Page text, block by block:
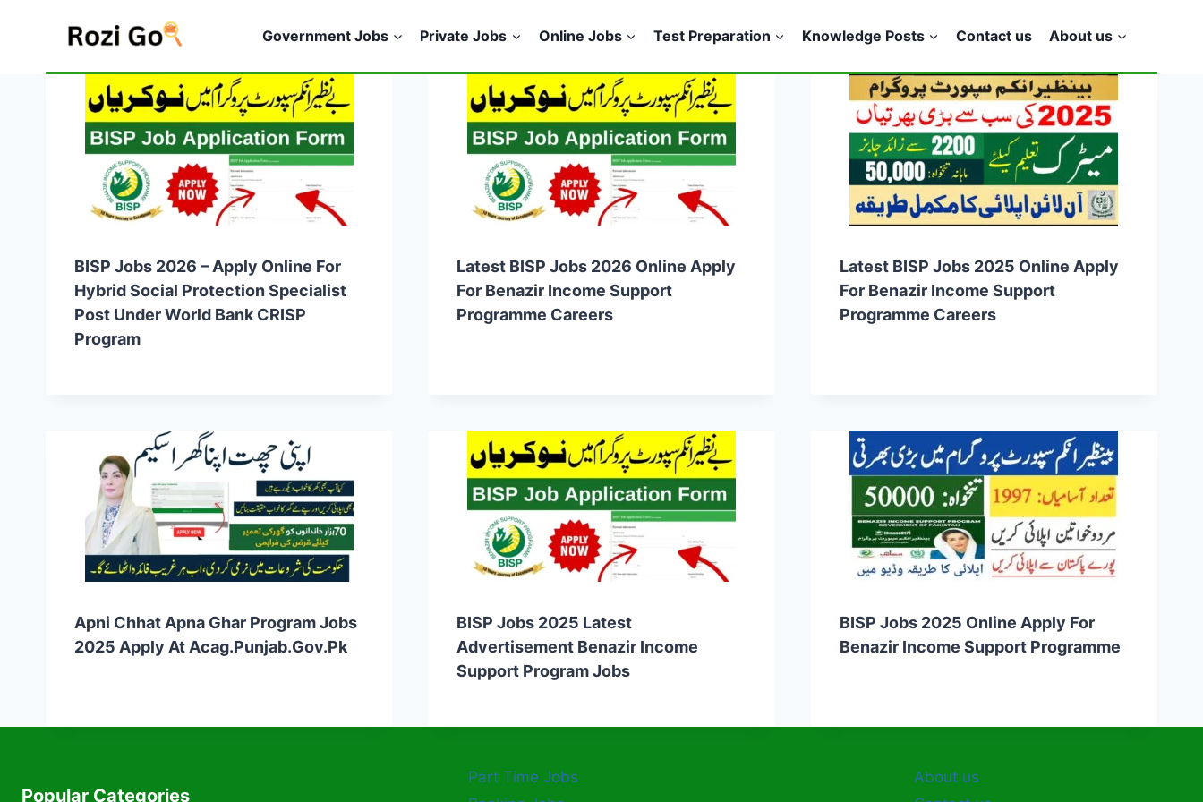
Government Jobs Private Jobs Online Jobs Test Preparation Knowledge Posts Contact us About us
BISP Jobs 2026 – Apply Online For
Hybrid Social Protection Specialist
Post Under World Bank CRISP
Program
Latest BISP Jobs 2026 Online Apply
For Benazir Income Support
Programme Careers
Latest BISP Jobs 2025 Online Apply
For Benazir Income Support
Programme Careers
Apni Chhat Apna Ghar Program Jobs
2025 Apply At Acag.punjab.gov.pk
BISP Jobs 2025 Latest
Advertisement Benazir Income
Support Program Jobs
BISP Jobs 2025 Online Apply For
Benazir Income Support Programme
Popular Categories
Part Time Jobs
About us